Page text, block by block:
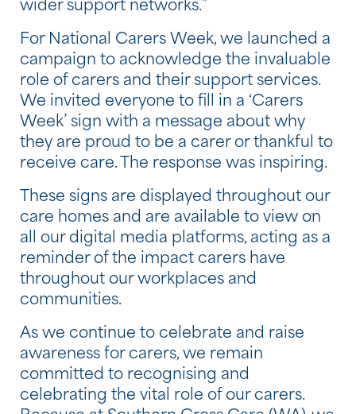
wider support networks.”
For National Carers Week, we launched a
campaign to acknowledge the invaluable
role of carers and their support services.
We invited everyone to fill in a ‘Carers
Week’ sign with a message about why
they are proud to be a carer or thankful to
receive care. The response was inspiring.
These signs are displayed throughout our
care homes and are available to view on
all our digital media platforms, acting as a
reminder of the impact carers have
throughout our workplaces and
communities.
As we continue to celebrate and raise
awareness for carers, we remain
committed to recognising and
celebrating the vital role of our carers.